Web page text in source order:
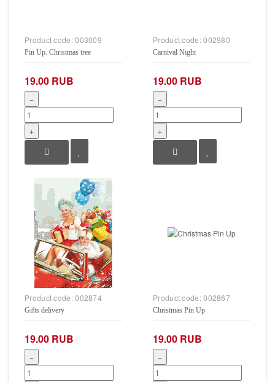
Product code:003009
Pin Up. Christmas tree
19.00 RUB
−
+
Product code:002980
Carnival Night
19.00 RUB
−
+
Product code:002874
Gifts delivery
19.00 RUB
−
Product code:002867
Christmas Pin Up
19.00 RUB
−